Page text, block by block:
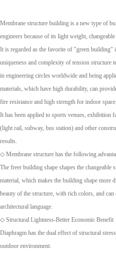
Membrane structure building is a new type of
engineers because of its light weight,
It is regarded as the favorite of "green building"
uniqueness and complexity of tension structure
in engineering circles worldwide and being
materials, which have high durability, can
fire resistance and high strength for indoor
It has been applied to sports venues, exhibition
(light rail, subway, bus station) and other
results.
◇ Membrane structure has the following
The freer building shape shapes the
material, which makes the building shape more
beauty of the structure, with rich colors, and
architectural language.
◇ Structural Lightness-Better Economic Benefit
Diaphragm has the dual effect of structural
outdoor environment.